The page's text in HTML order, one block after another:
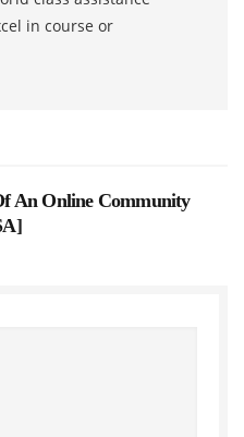
in course or
An Online Community
]